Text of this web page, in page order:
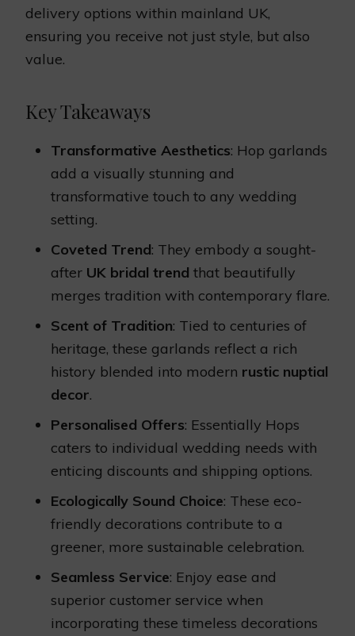
delivery options within mainland UK,
ensuring you receive not just style, but also
value.
Key Takeaways
Transformative Aesthetics: Hop garlands
add a visually stunning and
transformative touch to any wedding
setting.
Coveted Trend: They embody a sought-
after UK bridal trend that beautifully
merges tradition with contemporary flare.
Scent of Tradition: Tied to centuries of
heritage, these garlands reflect a rich
history blended into modern rustic nuptial
decor.
Personalised Offers: Essentially Hops
caters to individual wedding needs with
enticing discounts and shipping options.
Ecologically Sound Choice: These eco-
friendly decorations contribute to a
greener, more sustainable celebration.
Seamless Service: Enjoy ease and
superior customer service when
incorporating these timeless decorations